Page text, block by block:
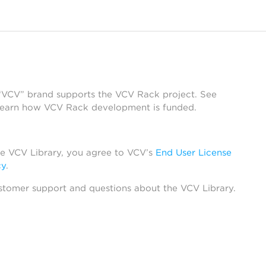
brand supports the VCV Rack project. See
how VCV Rack development is funded.
VCV Library, you agree to VCV’s End User License
.
support and questions about the VCV Library.